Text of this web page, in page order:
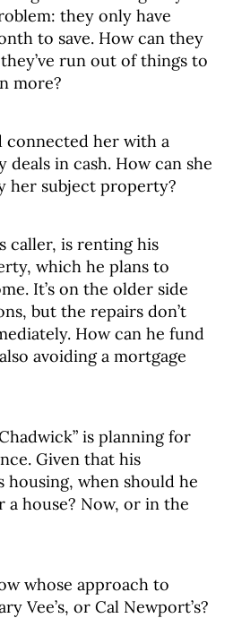
they only have
to save. How can they
run out of things to
more?
connected her with a
deals in cash. How can she
her subject property?
caller, is renting his
which he plans to
It’s on the older side
but the repairs don’t
How can he fund
avoiding a mortgage
is planning for
Given that his
housing, when should he
a house? Now, or in the
whose approach to
Vee’s, or Cal Newport’s?